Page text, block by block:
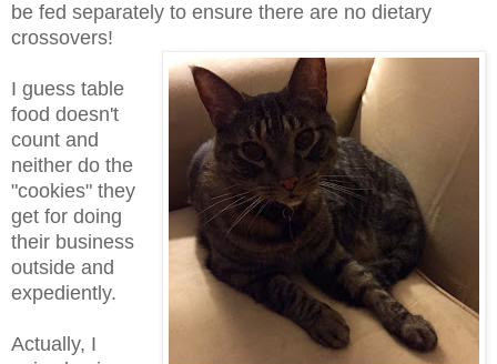
be fed separately to ensure there are no dietary
crossovers!
I guess table
food doesn't
count and
neither do the
"cookies" they
get for doing
their business
outside and
expediently.
Actually, I